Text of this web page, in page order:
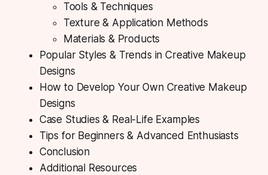
Tools & Techniques
Texture & Application Methods
Materials & Products
Popular Styles & Trends in Creative Makeup
Designs
How to Develop Your Own Creative Makeup
Designs
Case Studies & Real-Life Examples
Tips for Beginners & Advanced Enthusiasts
Conclusion
Additional Resources